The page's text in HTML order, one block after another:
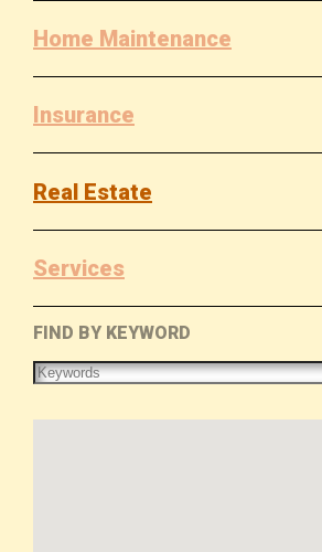
Home Maintenance
Insurance
Real Estate
Services
FIND BY KEYWORD